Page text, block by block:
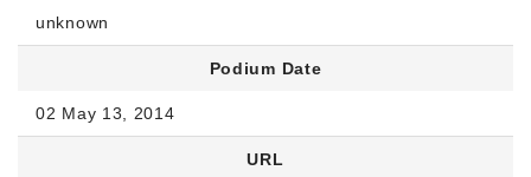
unknown
Podium Date
02 May 13, 2014
URL